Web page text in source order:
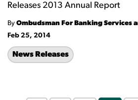
Releases 2013 Annual Report
By Ombudsman For Banking Services
Feb 25, 2014
News Releases